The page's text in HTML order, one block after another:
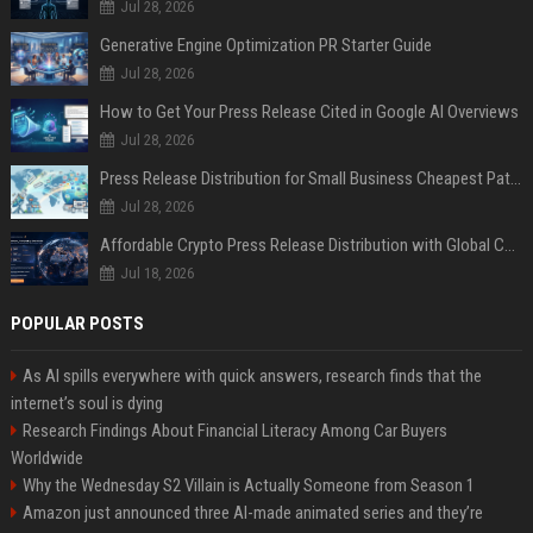
Jul 28, 2026
Generative Engine Optimization PR Starter Guide
Jul 28, 2026
How to Get Your Press Release Cited in Google AI Overviews
Jul 28, 2026
Press Release Distribution for Small Business Cheapest Path to Real Coverage
Jul 28, 2026
Affordable Crypto Press Release Distribution with Global Coverage
Jul 18, 2026
POPULAR POSTS
As AI spills everywhere with quick answers, research finds that the
internet’s soul is dying
Research Findings About Financial Literacy Among Car Buyers
Worldwide
Why the Wednesday S2 Villain is Actually Someone from Season 1
Amazon just announced three AI-made animated series and they’re